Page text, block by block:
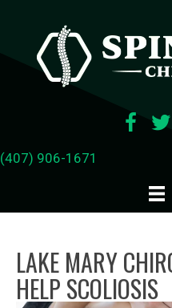
(407) 906-1671
LAKE MARY
HELP SCOLIOSIS